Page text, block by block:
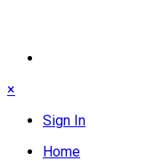
×
Sign In
Home